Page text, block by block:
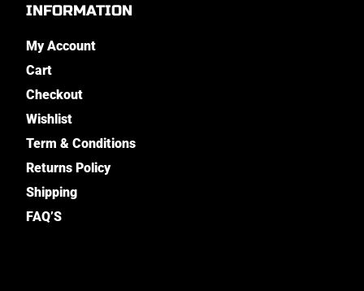
INFORMATION
My Account
Cart
Checkout
Wishlist
Term & Conditions
Returns Policy
Shipping
FAQ’S